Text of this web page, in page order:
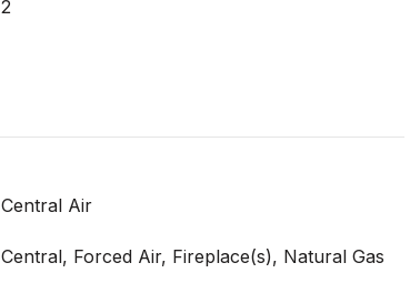
2
Central Air
Central, Forced Air, Fireplace(s), Natural Gas